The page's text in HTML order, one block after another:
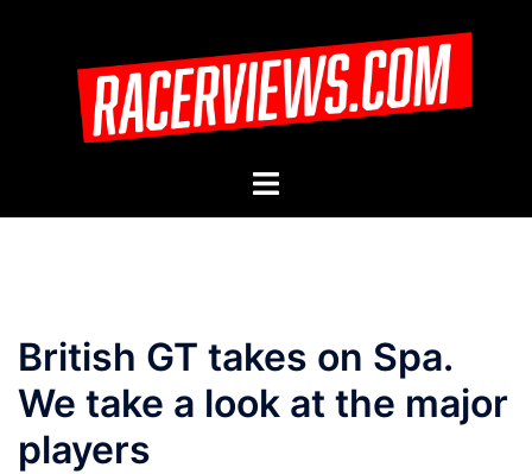
Toggle
British GT takes on Spa.
We take a look at the major
players